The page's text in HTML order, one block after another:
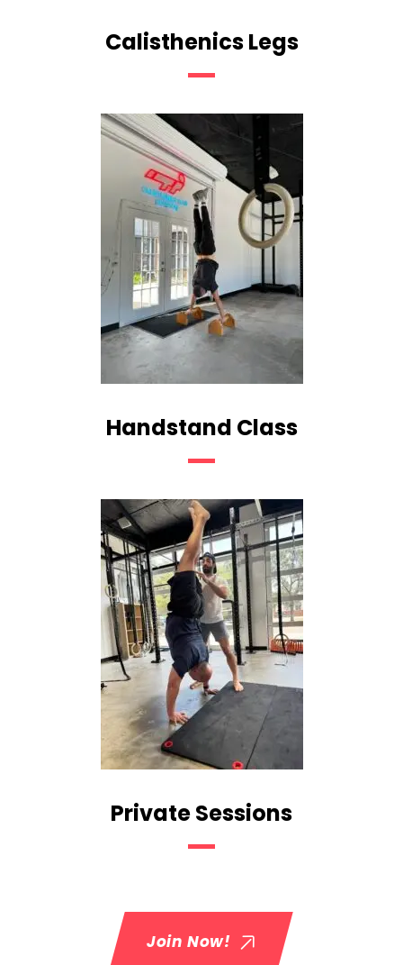
Calisthenics Legs
Handstand Class
Private Sessions
Join Now!